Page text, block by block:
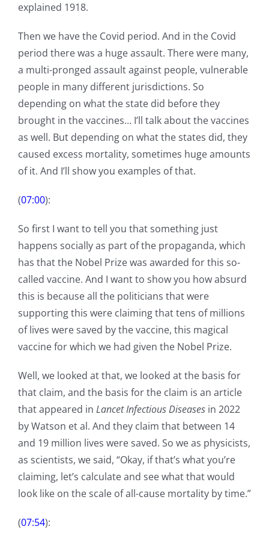
explained 1918.
Then we have the Covid period. And in the Covid
period there was a huge assault. There were many,
a multi-pronged assault against people, vulnerable
people in many different jurisdictions. So
depending on what the state did before they
brought in the vaccines… I’ll talk about the vaccines
as well. But depending on what the states did, they
caused excess mortality, sometimes huge amounts
of it. And I’ll show you examples of that.
(07:00):
So first I want to tell you that something just
happens socially as part of the propaganda, which
has that the Nobel Prize was awarded for this so-
called vaccine. And I want to show you how absurd
this is because all the politicians that were
supporting this were claiming that tens of millions
of lives were saved by the vaccine, this magical
vaccine for which we had given the Nobel Prize.
Well, we looked at that, we looked at the basis for
that claim, and the basis for the claim is an article
that appeared in Lancet Infectious Diseasesin 2022
by Watson et al. And they claim that between 14
and 19 million lives were saved. So we as physicists,
as scientists, we said, “Okay, if that’s what you’re
claiming, let’s calculate and see what that would
look like on the scale of all-cause mortality by time.”
(07:54):